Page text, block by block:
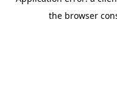
the browser